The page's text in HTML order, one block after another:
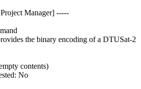
Manager] -----
the binary encoding of a DTUSat-2
contents)
No